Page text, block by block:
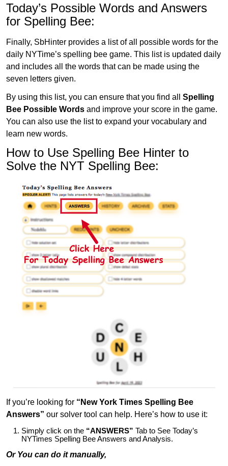
Today’s Possible Words and Answers
for Spelling Bee:
Finally, SbHinter provides a list of all possible words for the
daily NYTime’s spelling bee game. This list is updated daily
and includes all the words that can be made using the
seven letters given.
By using this list, you can ensure that you find all Spelling
Bee Possible Words and improve your score in the game.
You can also use the list to expand your vocabulary and
learn new words.
How to Use Spelling Bee Hinter to
Solve the NYT Spelling Bee:
If you’re looking for “New York Times Spelling Bee
Answers” our solver tool can help. Here’s how to use it:
Simply click on the “ANSWERS” Tab to See Today’s
NYTimes Spelling Bee Answers and Analysis.
Or You can do it manually,